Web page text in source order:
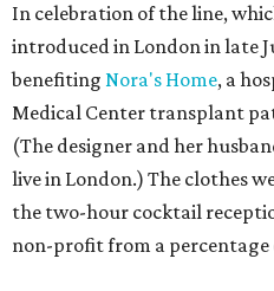
In celebration of the line,
introduced in London in late
benefiting Nora's Home, a
Medical Center transplant
(The designer and her
live in London.) The clothes
the two-hour cocktail
non-profit from a percentage